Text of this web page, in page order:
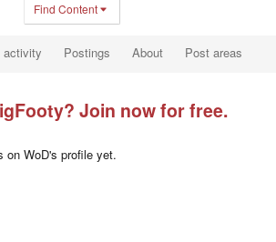
Find Content
activity Postings About Post areas
Join now for free.
on WoD's profile yet.